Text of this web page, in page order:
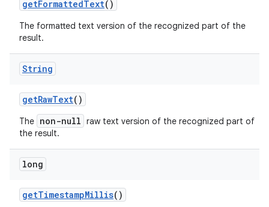
getFormattedText()
The formatted text version of the recognized part of the
result.
String
getRawText()
The non-null raw text version of the recognized part of
the result.
long
getTimestampMillis()